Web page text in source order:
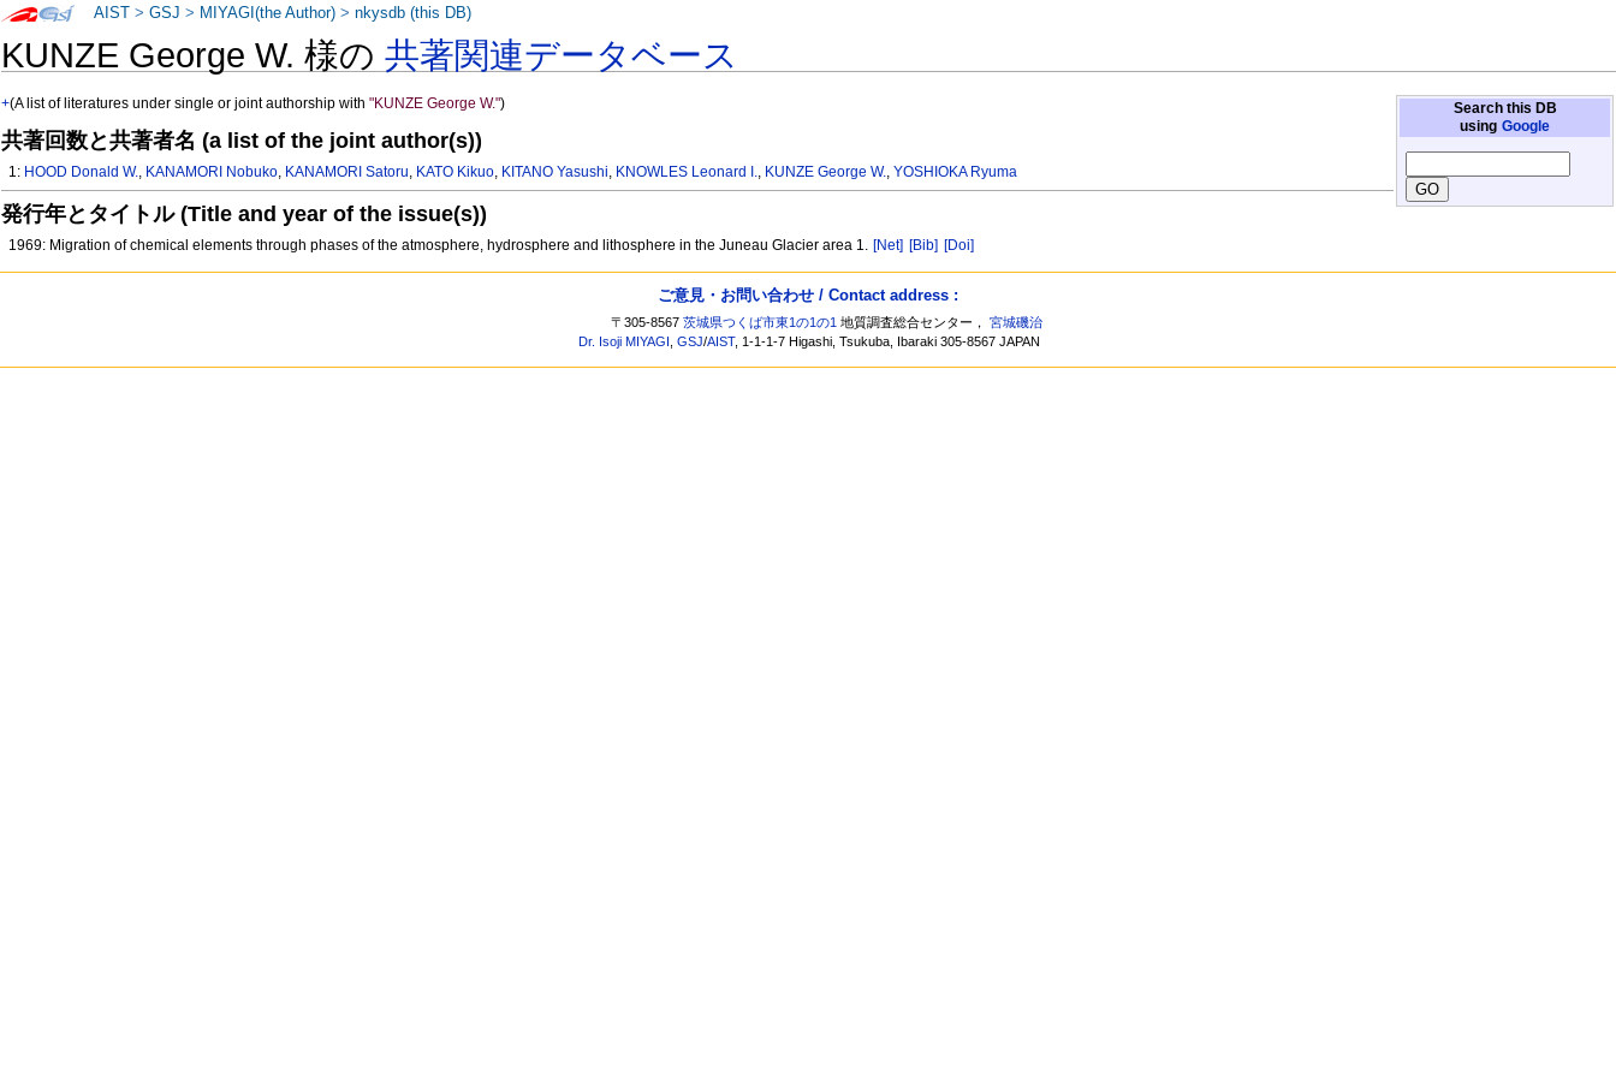
KUNZE George W. 様の共著関連データベース
Search this DB
using Google
+(A list of literatures under single or joint authorship with"KUNZE George W.")
共著回数と共著者名 (a list of the joint author(s))
1: HOOD Donald W., KANAMORI Nobuko, KANAMORI Satoru, KATO Kikuo, KITANO Yasushi, KNOWLES Leonard I., KUNZE George W.,YOSHIOKA Ryuma
発行年とタイトル (Title and year of the issue(s))
1969: Migration of chemical elements through phases of the atmosphere, hydrosphere and lithosphere in the Juneau Glacier area 1. [Net] [Bib] [Doi]
AIST >GSJ > MIYAGI(the Author) >nkysdb (this DB)
ご意見・お問い合わせ / Contact address :
〒305-8567茨城県つくば市東1の1の1 地質調査総合センター，宮城磯治
Dr. Isoji MIYAGI ,GSJ/AIST, 1-1-1-7 Higashi, Tsukuba, Ibaraki 305-8567 JAPAN